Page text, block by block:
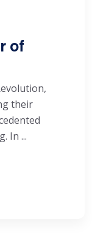
of
their
In ...